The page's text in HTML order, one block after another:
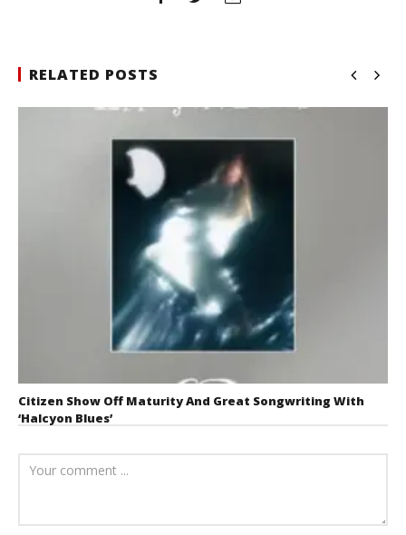
RELATED POSTS
Citizen Show Off Maturity And Great Songwriting With
‘Halcyon Blues’
Mathew
Abraham